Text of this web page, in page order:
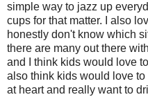
simple way to jazz up
cups for that matter. I also
honestly don't know which
there are many out there
and I think kids would love
also think kids would love
at heart and really want to